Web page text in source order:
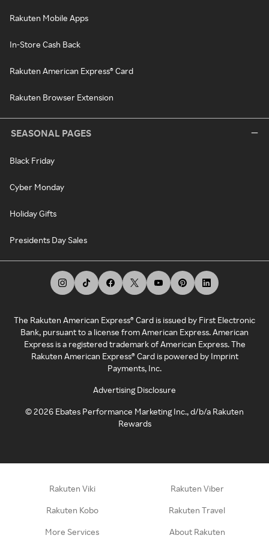
Rakuten Mobile Apps
In-Store Cash Back
Rakuten American Express® Card
Rakuten Browser Extension
SEASONAL PAGES
Black Friday
Cyber Monday
Holiday Gifts
Presidents Day Sales
The Rakuten American Express® Card is issued by First Electronic
Bank, pursuant to a license from American Express. American
Express is a registered trademark of American Express. The
Rakuten American Express® Card is powered by Imprint
Payments, Inc.
Advertising Disclosure
©2026 Ebates Performance Marketing Inc., d/b/a Rakuten
Rewards
Rakuten Viki Rakuten Viber
Rakuten Kobo Rakuten Travel
More Services About Rakuten